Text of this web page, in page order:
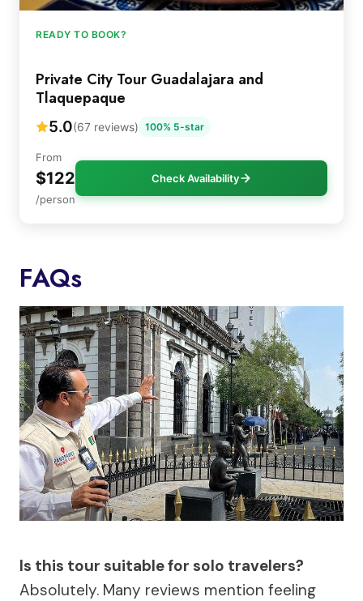
READY TO BOOK?
Private City Tour Guadalajara and
Tlaquepaque
5.0(67 reviews) 100% 5-star
From
$122
/person
Check Availability
FAQs
Is this tour suitable for solo travelers?
Absolutely. Many reviews mention feeling